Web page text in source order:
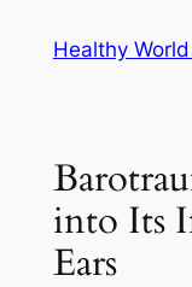
Healthy
into Its
Ears